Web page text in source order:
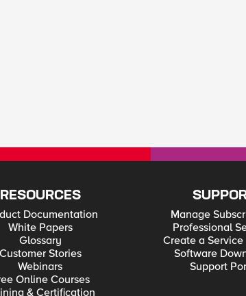
RESOURCES
Documentation
White Papers
Glossary
Customer Stories
Webinars
Online Courses
& Certification
Manage
Professional
Create a Service
Software
Support